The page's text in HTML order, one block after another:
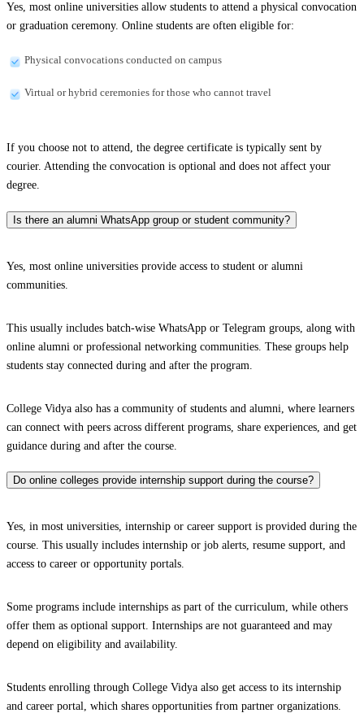
Yes, most online universities allow students to attend a physical convocation
or graduation ceremony. Online students are often eligible for:
Physical convocations conducted on campus
Virtual or hybrid ceremonies for those who cannot travel
If you choose not to attend, the degree certificate is typically sent by
courier. Attending the convocation is optional and does not affect your
degree.
Is there an alumni WhatsApp group or student community?
Yes, most online universities provide access to student or alumni
communities.
This usually includes batch-wise WhatsApp or Telegram groups, along with
online alumni or professional networking communities. These groups help
students stay connected during and after the program.
College Vidya also has a community of students and alumni, where learners
can connect with peers across different programs, share experiences, and get
guidance during and after the course.
Do online colleges provide internship support during the course?
Yes, in most universities, internship or career support is provided during the
course. This usually includes internship or job alerts, resume support, and
access to career or opportunity portals.
Some programs include internships as part of the curriculum, while others
offer them as optional support. Internships are not guaranteed and may
depend on eligibility and availability.
Students enrolling through College Vidya also get access to its internship
and career portal, which shares opportunities from partner organizations.